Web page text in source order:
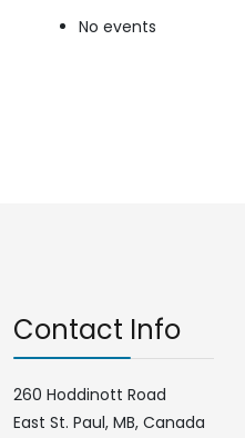
No events
Contact Info
260 Hoddinott Road
East St. Paul, MB, Canada